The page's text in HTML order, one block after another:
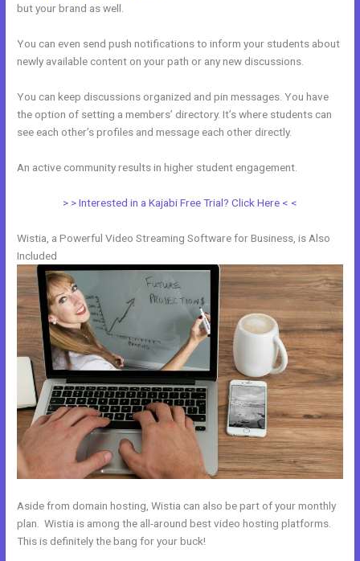
but your brand as well.
You can even send push notifications to inform your students about
newly available content on your path or any new discussions.
You can keep discussions organized and pin messages. You have
the option of setting a members’ directory. It’s where students can
see each other’s profiles and message each other directly.
An active community results in higher student engagement.
> > Interested in a Kajabi Free Trial? Click Here < <
Wistia, a Powerful Video Streaming Software for Business, is Also
Included
Aside from domain hosting, Wistia can also be part of your monthly
plan. Wistia is among the all-around best video hosting platforms.
This is definitely the bang for your buck!